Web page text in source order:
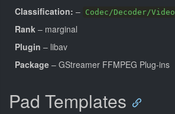
Classification: – Codec/Decoder/Video
Rank – marginal
Plugin – libav
Package – GStreamer FFMPEG Plug-ins
Pad Templates